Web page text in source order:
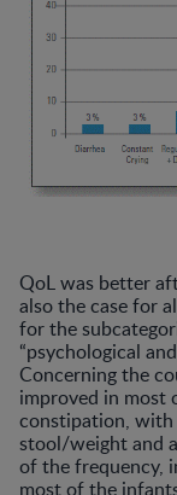
QoL was better
also the case for
for the
“psychological
Concerning the
improved in most
constipation, with
stool/weight and
of the frequency,
most of the